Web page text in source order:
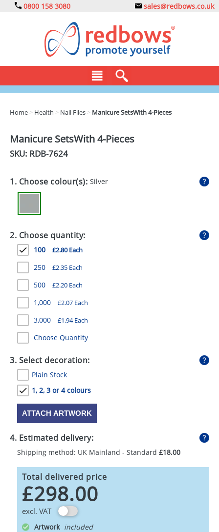
0800 158 3080 sales@redbows.co.uk
DRINKS
EXPRESS
HEALTH
MUGS
PENS
STATIONERY
SWEETS
UMBRELLAS
Home > Health > Nail Files > Manicure SetsWith 4-Pieces
Manicure SetsWith 4-Pieces
SKU: RDB-7624
1. Choose colour(s): Silver
2. Choose quantity:
100 £2.80 Each
250 £2.35 Each
500 £2.20 Each
1,000 £2.07 Each
3,000 £1.94 Each
Choose Quantity
3. Select decoration:
Plain Stock
1, 2, 3 or 4 colours
ATTACH ARTWORK
4. Estimated delivery:
Shipping method: UK Mainland - Standard £18.00
Total delivered price
£298.00
excl. VAT
Artwork